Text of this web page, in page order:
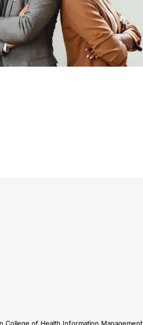
College of Health Information Management